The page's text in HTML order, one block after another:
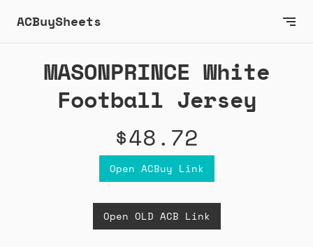
ACBuySheets
MASONPRINCE White
Football Jersey
$48.72
Open ACBuy Link
Open OLD ACB Link